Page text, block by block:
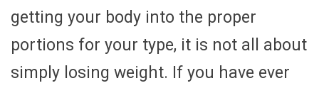
getting your body into the proper
portions for your type, it is not all about
simply losing weight. If you have ever